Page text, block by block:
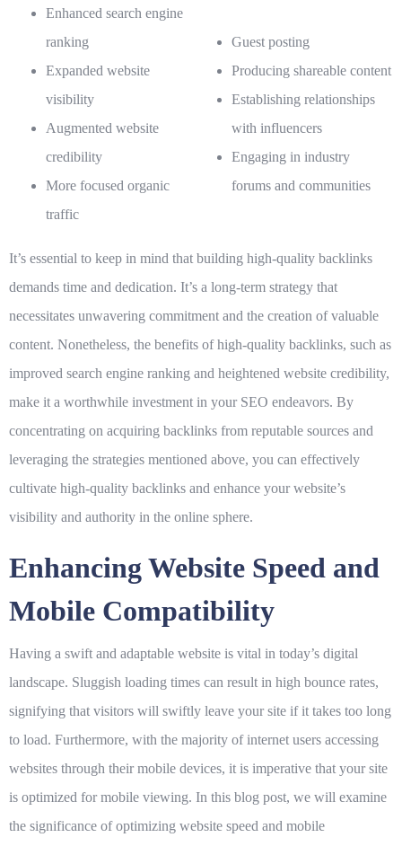
Enhanced search engine
ranking
Expanded website
visibility
Augmented website
credibility
More focused organic
traffic
Guest posting
Producing shareable content
Establishing relationships
with influencers
Engaging in industry
forums and communities
It’s essential to keep in mind that building high-quality backlinks
demands time and dedication. It’s a long-term strategy that
necessitates unwavering commitment and the creation of valuable
content. Nonetheless, the benefits of high-quality backlinks, such as
improved search engine ranking and heightened website credibility,
make it a worthwhile investment in your SEO endeavors. By
concentrating on acquiring backlinks from reputable sources and
leveraging the strategies mentioned above, you can effectively
cultivate high-quality backlinks and enhance your website’s
visibility and authority in the online sphere.
Enhancing Website Speed and
Mobile Compatibility
Having a swift and adaptable website is vital in today’s digital
landscape. Sluggish loading times can result in high bounce rates,
signifying that visitors will swiftly leave your site if it takes too long
to load. Furthermore, with the majority of internet users accessing
websites through their mobile devices, it is imperative that your site
is optimized for mobile viewing. In this blog post, we will examine
the significance of optimizing website speed and mobile